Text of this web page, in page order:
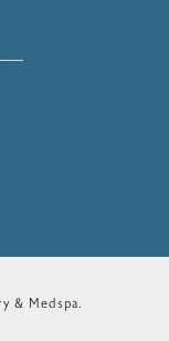
& Medspa on the
& Medspa.